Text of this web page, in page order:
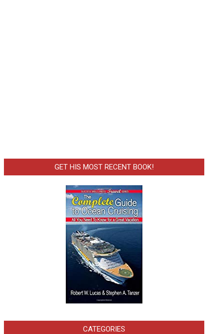
GET HIS MOST RECENT BOOK!
CATEGORIES